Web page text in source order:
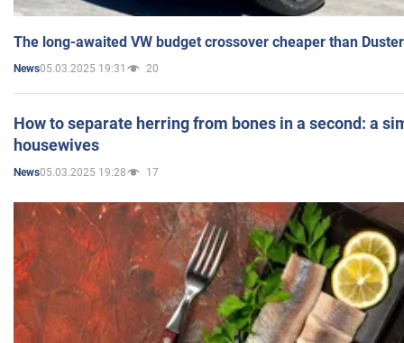
The long-awaited VW budget crossover cheaper than
News05.03.2025 19:31 20
How to separate herring from bones in a second: a
housewives
News05.03.2025 19:28 17